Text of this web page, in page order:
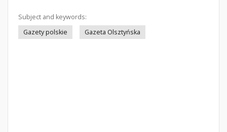
Subject and keywords:
Gazety polskie
Gazeta Olsztyńska